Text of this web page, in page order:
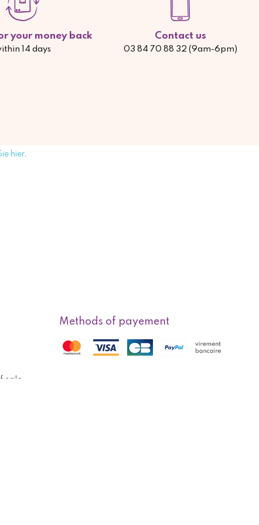
your money back
14 days
Contact us
03 84 70 88 32 (9am-6pm)
hier.
sale
Methods of payement